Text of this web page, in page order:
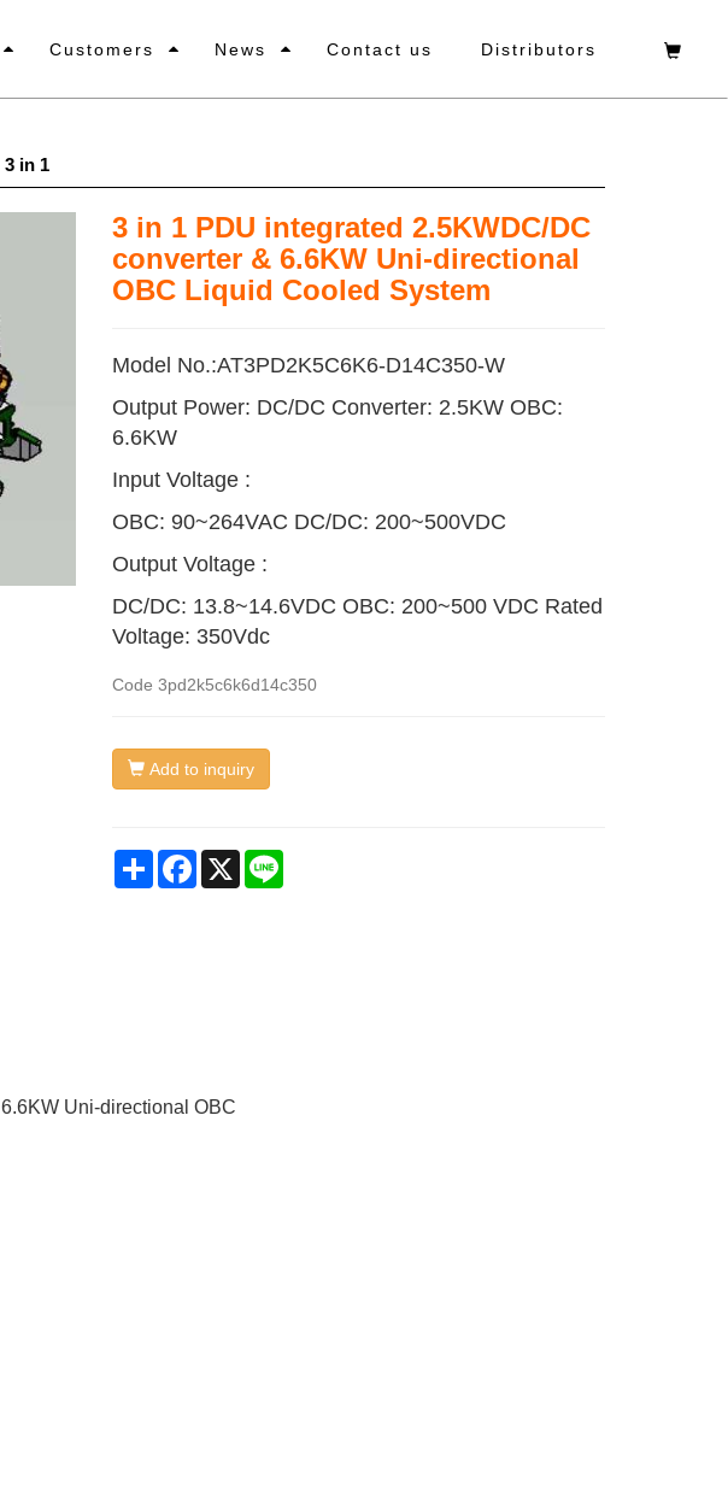
Customers News Contact us Distributors
3 in 1
3 in 1 PDU integrated 2.5KWDC/DC
converter & 6.6KW Uni-directional
OBC Liquid Cooled System
Model No.:AT3PD2K5C6K6-D14C350-W
Output Power: DC/DC Converter: 2.5KW OBC:
6.6KW
Input Voltage :
OBC: 90~264VAC DC/DC: 200~500VDC
Output Voltage :
DC/DC: 13.8~14.6VDC OBC: 200~500 VDC Rated
Voltage: 350Vdc
Code3pd2k5c6k6d14c350
Add to inquiry
Share Facebook
X
Uni-directional OBC